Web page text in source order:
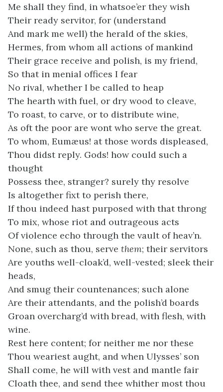
Me shall they find, in whatsoe’er they wish
Their ready servitor, for (understand
And mark me well) the herald of the skies,
Hermes, from whom all actions of mankind
Their grace receive and polish, is my friend,
So that in menial offices I fear
No rival, whether I be called to heap
The hearth with fuel, or dry wood to cleave,
To roast, to carve, or to distribute wine,
As oft the poor are wont who serve the great.
To whom, Eumæus! at those words displeased,
Thou didst reply. Gods! how could such a
thought
Possess thee, stranger? surely thy resolve
Is altogether fixt to perish there,
If thou indeed hast purposed with that throng
To mix, whose riot and outrageous acts
Of violence echo through the vault of heav’n.
None, such as thou, serve them; their servitors
Are youths well-cloak’d, well-vested; sleek their
heads,
And smug their countenances; such alone
Are their attendants, and the polish’d boards
Groan overcharg’d with bread, with flesh, with
wine.
Rest here content; for neither me nor these
Thou weariest aught, and when Ulysses’ son
Shall come, he will with vest and mantle fair
Cloath thee, and send thee whither most thou